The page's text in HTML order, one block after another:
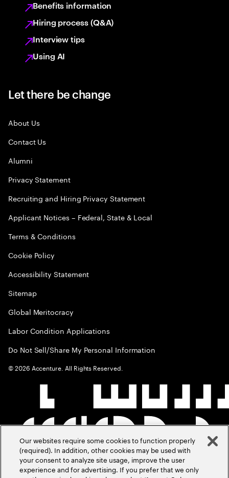
Benefits information
Hiring process (Q&A)
Interview tips
Using AI
Let there be change
About Us
Contact Us
Alumni
Privacy Statement
Recruiting and Hiring Privacy Statement
Applicant Notices – Federal, State & Local
Terms & Conditions
Cookie Policy
Accessibility Statement
Sitemap
Global Meritocracy
Labor Condition Applications
Do Not Sell/Share My Personal Information
©2026 Accenture. All Rights Reserved.
Our websites require some cookies to function properly
(required). In addition, other cookies may be used with
your consent to analyze site usage, improve the user
experience and for advertising. If you prefer that we only